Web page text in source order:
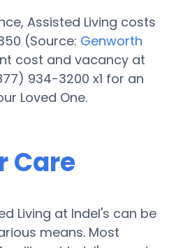
Assisted Living costs
(Source: Genworth
cost and vacancy at
934-3200 x1 for an
Loved One.
Care
Living at Indel's can be
means. Most